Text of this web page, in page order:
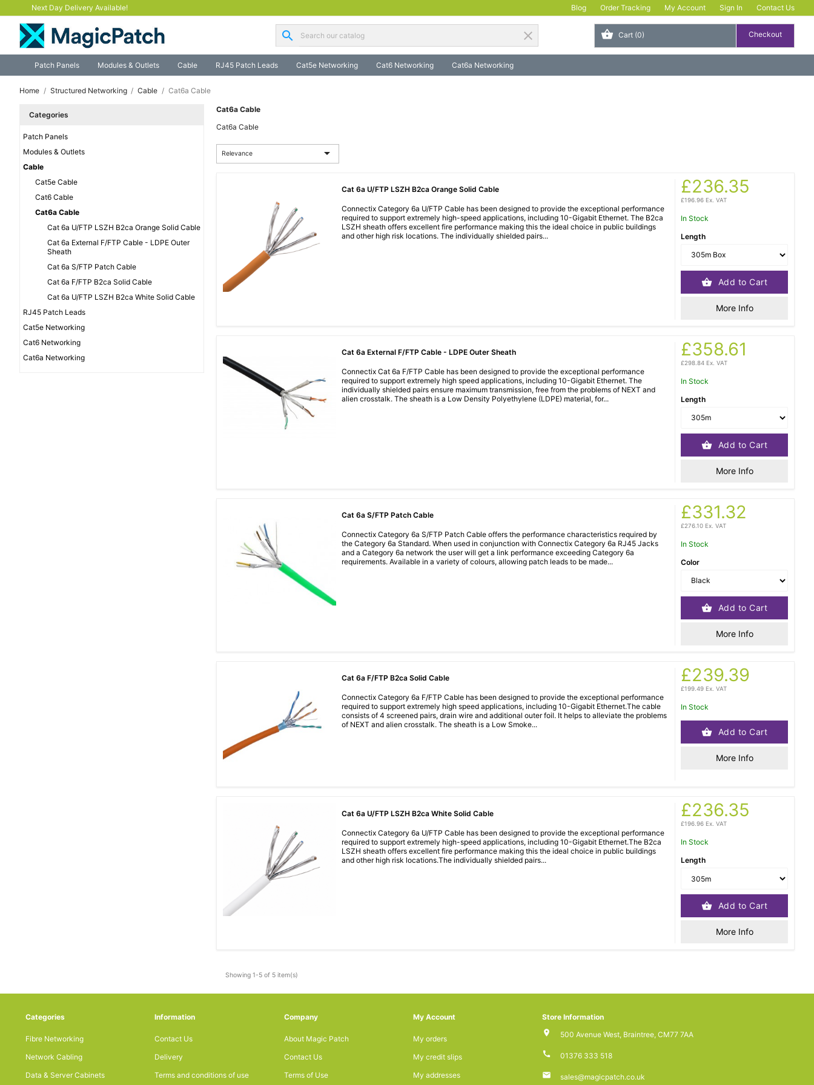
Next Day Delivery Available! Blog Order Tracking My Account Sign In Contact Us
search clear Cart (0)
Patch Panels Modules & Outlets Cable RJ45 Patch Leads Cat5e Networking Cat6 Networking Cat6a Networking
Home Structured Networking Cable Cat6a Cable
Categories
Patch Panels
Modules & Outlets
Cable
Cat5e Cable
Cat6 Cable
Cat6a Cable
Cat 6a U/FTP LSZH B2ca Orange Solid Cable
Cat 6a External F/FTP Cable - LDPE Outer
Sheath
Cat 6a S/FTP Patch Cable
Cat 6a F/FTP B2ca Solid Cable
Cat 6a U/FTP LSZH B2ca White Solid Cable
RJ45 Patch Leads
Cat5e Networking
Cat6 Networking
Cat6a Networking
Cat6a Cable
Cat6a Cable
Relevance 
Cat 6a U/FTP LSZH B2ca Orange Solid Cable
Connectix Category 6a U/FTP Cable has been designed to provide the exceptional performance
required to support extremely high-speed applications, including 10-Gigabit Ethernet. The B2ca
LSZH sheath offers excellent fire performance making this the ideal choice in public buildings
and other high risk locations. The individually shielded pairs...
£236.35
£196.96 Ex. VAT
In Stock
Length
Add to Cart
More Info
Cat 6a External F/FTP Cable - LDPE Outer Sheath
Connectix Cat 6a F/FTP Cable has been designed to provide the exceptional performance
required to support extremely high speed applications, including 10-Gigabit Ethernet. The
individually shielded pairs ensure maximum transmission, free from the problems of NEXT and
alien crosstalk. The sheath is a Low Density Polyethylene (LDPE) material, for...
£358.61
£298.84 Ex. VAT
In Stock
Length
Add to Cart
More Info
Cat 6a S/FTP Patch Cable
Connectix Category 6a S/FTP Patch Cable offers the performance characteristics required by
the Category 6a Standard. When used in conjunction with Connectix Category 6a RJ45 Jacks
and a Category 6a network the user will get a link performance exceeding Category 6a
requirements. Available in a variety of colours, allowing patch leads to be made...
£331.32
£276.10 Ex. VAT
In Stock
Color
Add to Cart
More Info
Cat 6a F/FTP B2ca Solid Cable
Connectix Category 6a F/FTP Cable has been designed to provide the exceptional performance
required to support extremely high speed applications, including 10-Gigabit Ethernet.The cable
consists of 4 screened pairs, drain wire and additional outer foil. It helps to alleviate the problems
of NEXT and alien crosstalk. The sheath is a Low Smoke...
£239.39
£199.49 Ex. VAT
In Stock
Add to Cart
More Info
Cat 6a U/FTP LSZH B2ca White Solid Cable
Connectix Category 6a U/FTP Cable has been designed to provide the exceptional performance
required to support extremely high-speed applications, including 10-Gigabit Ethernet.The B2ca
LSZH sheath offers excellent fire performance making this the ideal choice in public buildings
and other high risk locations.The individually shielded pairs...
£236.35
£196.96 Ex. VAT
In Stock
Length
Add to Cart
More Info
Showing 1-5 of 5 item(s)
Categories
Fibre Networking
Network Cabling
Data & Server Cabinets
Information
Contact Us
Delivery
Terms and conditions of use
Company
About Magic Patch
Contact Us
Terms of Use
My Account
My orders
My credit slips
My addresses
Store Information
500 Avenue West, Braintree, CM77 7AA
01376 333 518
sales@magicpatch.co.uk